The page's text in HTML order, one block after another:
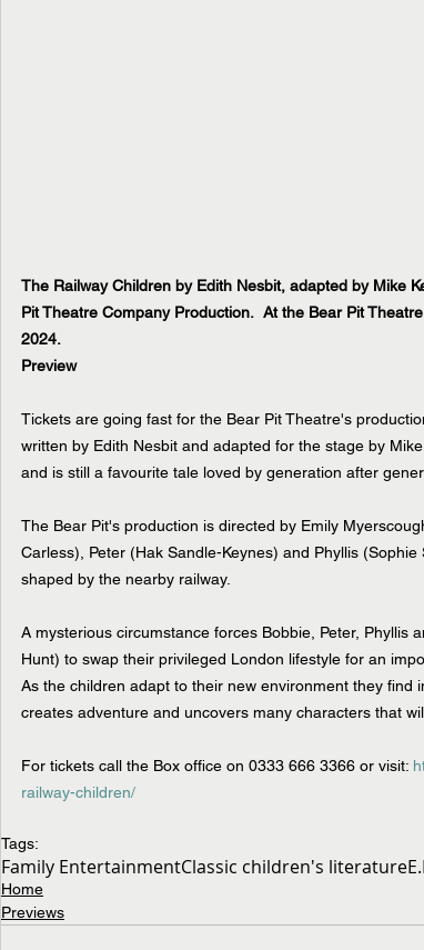
The Railway Children by Edith Nesbit, adapted by Mike
Pit Theatre Company Production.  At the Bear Pit
2024.
Preview
Tickets are going fast for the Bear Pit Theatre's
written by Edith Nesbit and adapted for the stage by
and is still a favourite tale loved by generation after
The Bear Pit's production is directed by Emily
Carless), Peter (Hak Sandle-Keynes) and Phyllis
shaped by the nearby railway.
A mysterious circumstance forces Bobbie, Peter, Phyllis
Hunt) to swap their privileged London lifestyle for an
As the children adapt to their new environment they find
creates adventure and uncovers many characters that
For tickets call the Box office on 0333 666 3366 or visit:
railway-children/
Tags:
Family EntertainmentClassic children's literature
Home
Previews